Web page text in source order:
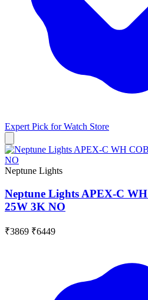
Expert Pick forWatch Store
Neptune Lights
Neptune Lights APEX-C
25W 3K NO
₹3869 ₹6449